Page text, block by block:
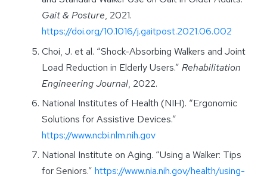
Gait & Posture, 2021.
https://doi.org/10.1016/j.gaitpost.2021.06.002
Choi, J. et al. “Shock-Absorbing Walkers and Joint
Load Reduction in Elderly Users.” Rehabilitation
Engineering Journal, 2022.
National Institutes of Health (NIH). “Ergonomic
Solutions for Assistive Devices.”
https://www.ncbi.nlm.nih.gov
National Institute on Aging. “Using a Walker: Tips
for Seniors.” https://www.nia.nih.gov/health/using-